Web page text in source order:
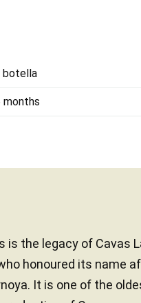
botella
months
is the legacy of Cavas
honoured its name
It is one of the